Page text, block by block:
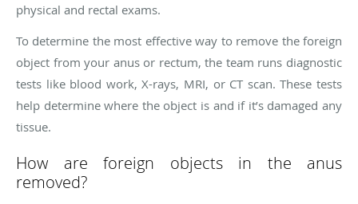
physical and rectal exams.
To determine the most effective way to remove the foreign
object from your anus or rectum, the team runs diagnostic
tests like blood work, X-rays, MRI, or CT scan. These tests
help determine where the object is and if it’s damaged any
tissue.
How are foreign objects in the anus
removed?